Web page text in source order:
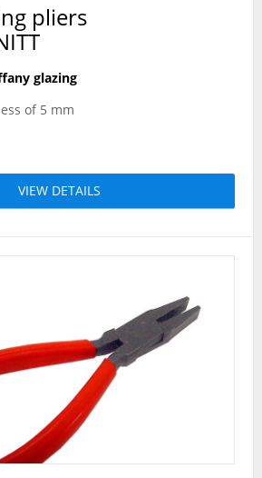
pliers
glazing
of 5 mm
VIEW DETAILS